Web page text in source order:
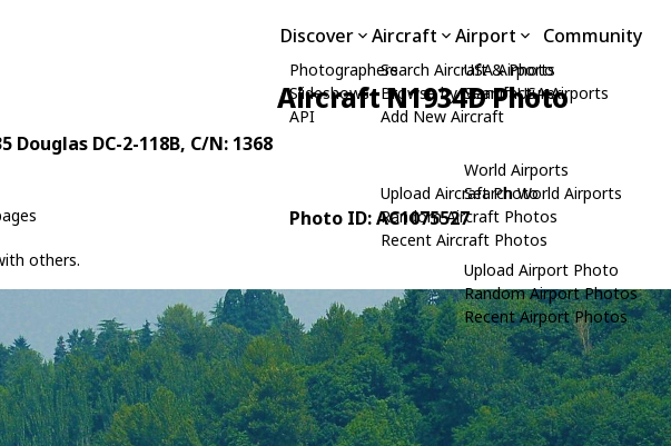
Discover
Photographers
Slideshows
API
Aircraft
Search Aircraft & Photo
Browse by Manufacturer
Add New Aircraft
Upload Aircraft Photo
Random Aircraft Photos
Recent Aircraft Photos
Airport
USA Airports
Search USA Airports
World Airports
Search World Airports
Upload Airport Photo
Random Airport Photos
Recent Airport Photos
Community
Aircraft N1934D Photo
Douglas DC-2-118B, C/N: 1368
others.
Photo ID: AC1075527